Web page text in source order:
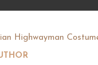
Highwayman